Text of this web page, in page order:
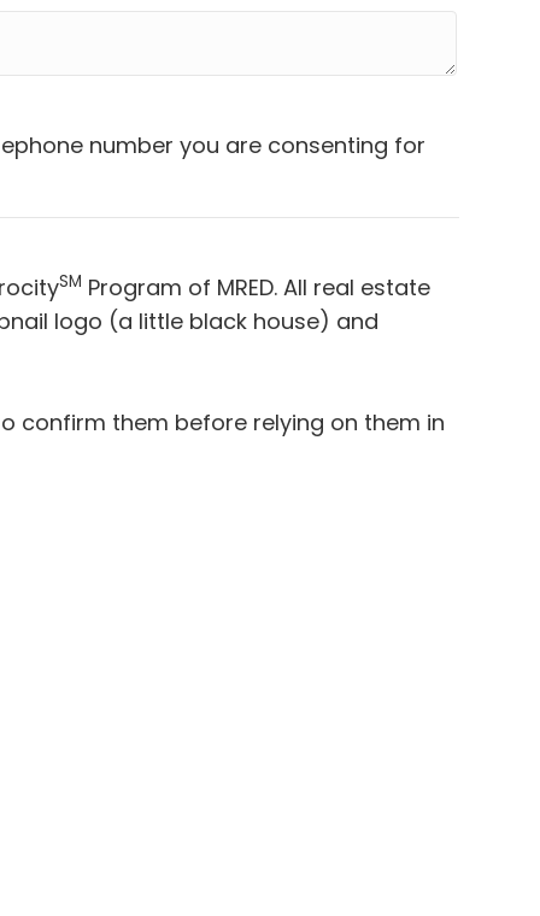
number you are consenting for
SM Program of MRED. All real estate
logo (a little black house) and
confirm them before relying on them in